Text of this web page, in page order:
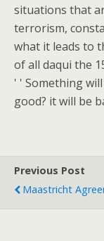
situations that
terrorism,
what it leads to
of all daqui the
' ' Something
good? it will be
Previous Post
Maastricht